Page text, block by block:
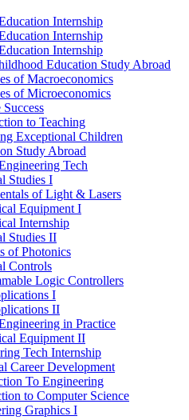
Internship
Internship
Internship
Education Study Abroad
of Macroeconomics
of Microeconomics
to Teaching
Exceptional Children
Study Abroad
Tech
Studies I
of Light &​ Lasers
Equipment I
Internship
Studies II
of Photonics
Controls
Logic Controllers
I
II
in Practice
Equipment II
Tech Internship
Career Development
To Engineering
to Computer Science
Graphics I